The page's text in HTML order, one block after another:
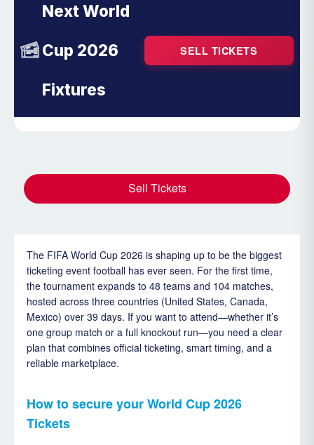
Next World
Cup 2026
Fixtures
SELL TICKETS
Sell Tickets
The FIFA World Cup 2026 is shaping up to be the biggest
ticketing event football has ever seen. For the first time,
the tournament expands to 48 teams and 104 matches,
hosted across three countries (United States, Canada,
Mexico) over 39 days. If you want to attend—whether it’s
one group match or a full knockout run—you need a clear
plan that combines official ticketing, smart timing, and a
reliable marketplace.
How to secure your World Cup 2026
Tickets